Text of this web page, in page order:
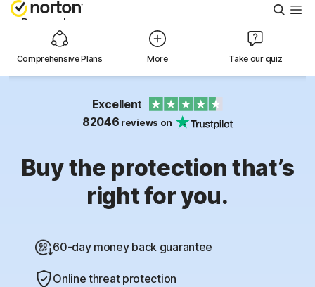
Personal
Small Business
Support
Australia
Comprehensive Plans More Take our quiz
Excellent
82046 reviews on
Buy the protection that’s
right for you.
60-day money back guarantee
Online threat protection